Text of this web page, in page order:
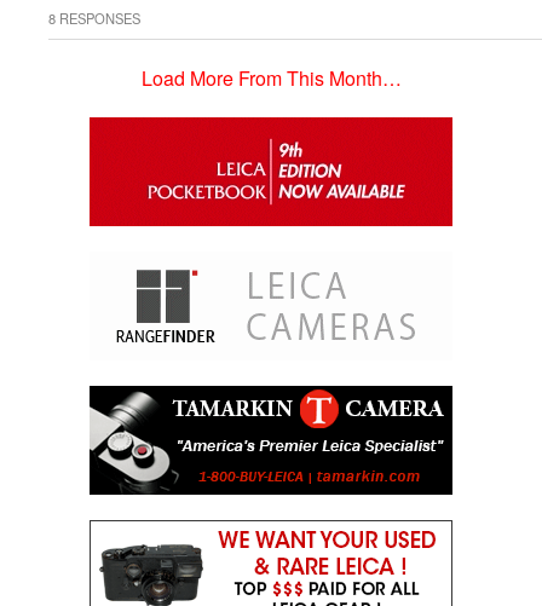
8 RESPONSES
Load More From This Month…